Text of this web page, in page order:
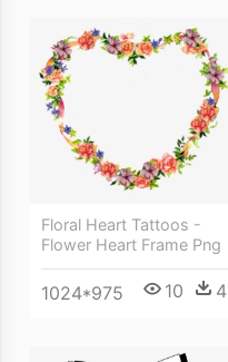
Floral Heart Tattoos -
Flower Heart Frame Png
1024*975 10 4